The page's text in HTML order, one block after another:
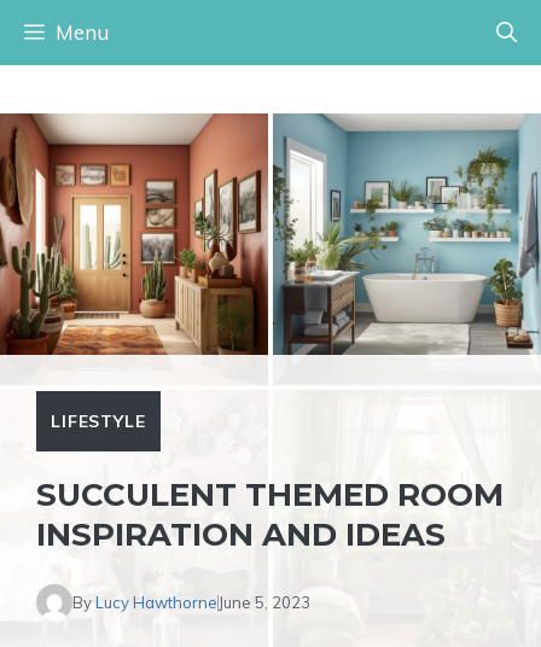
Skip
to
content
Menu
LIFESTYLE
SUCCULENT THEMED ROOM
INSPIRATION AND IDEAS
ByLucy Hawthorne June 5, 2023